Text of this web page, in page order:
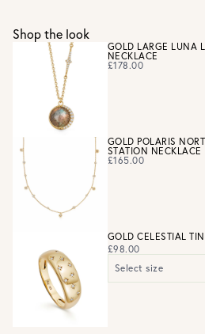
Personalised jewellery that
eligible for a refund. For
be returned - consider your
personal shopping team for
View our Returns page
Shop the look
GOLD LARGE LUNA
NECKLACE
£178.00
GOLD POLARIS
STATION NECKLACE
£165.00
GOLD CELESTIAL
£98.00
Select size